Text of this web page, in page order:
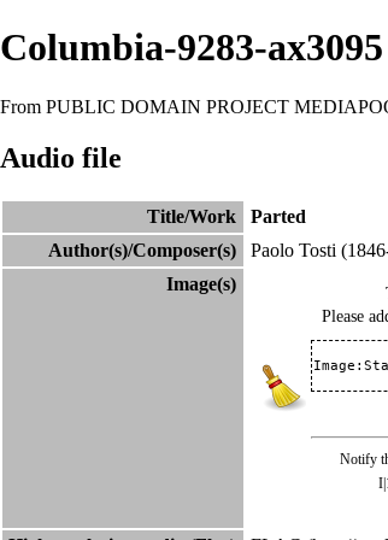
Columbia-9283-ax3095
From PUBLIC DOMAIN PROJECT
Audio file
Title/Work
Parted
Author(s)/Composer(s)
Paolo Tosti
Image(s)
Please
Notify